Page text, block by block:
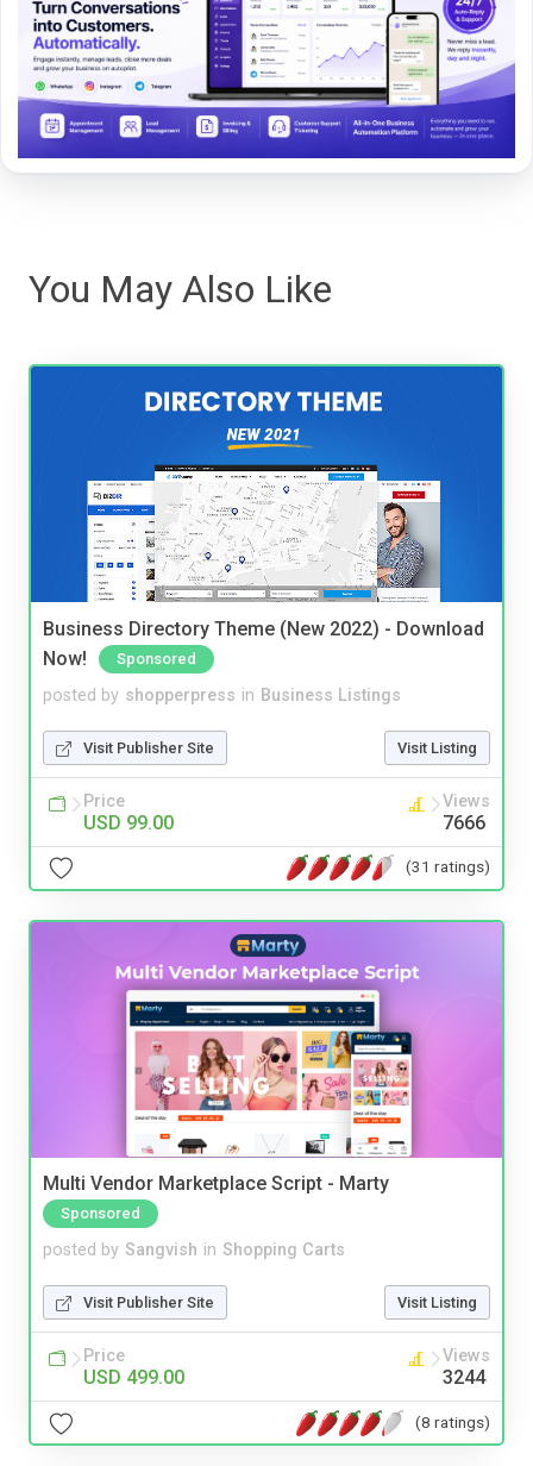
You May Also Like
Business Directory Theme (New 2022) - Download
Now!
Sponsored
posted by shopperpress in Business Listings
Visit Publisher Site Visit Listing
Price
USD 99.00
Views
7666
(31 ratings)
Multi Vendor Marketplace Script - Marty
Sponsored
posted by Sangvish in Shopping Carts
Visit Publisher Site Visit Listing
Price
USD 499.00
Views
3244
(8 ratings)